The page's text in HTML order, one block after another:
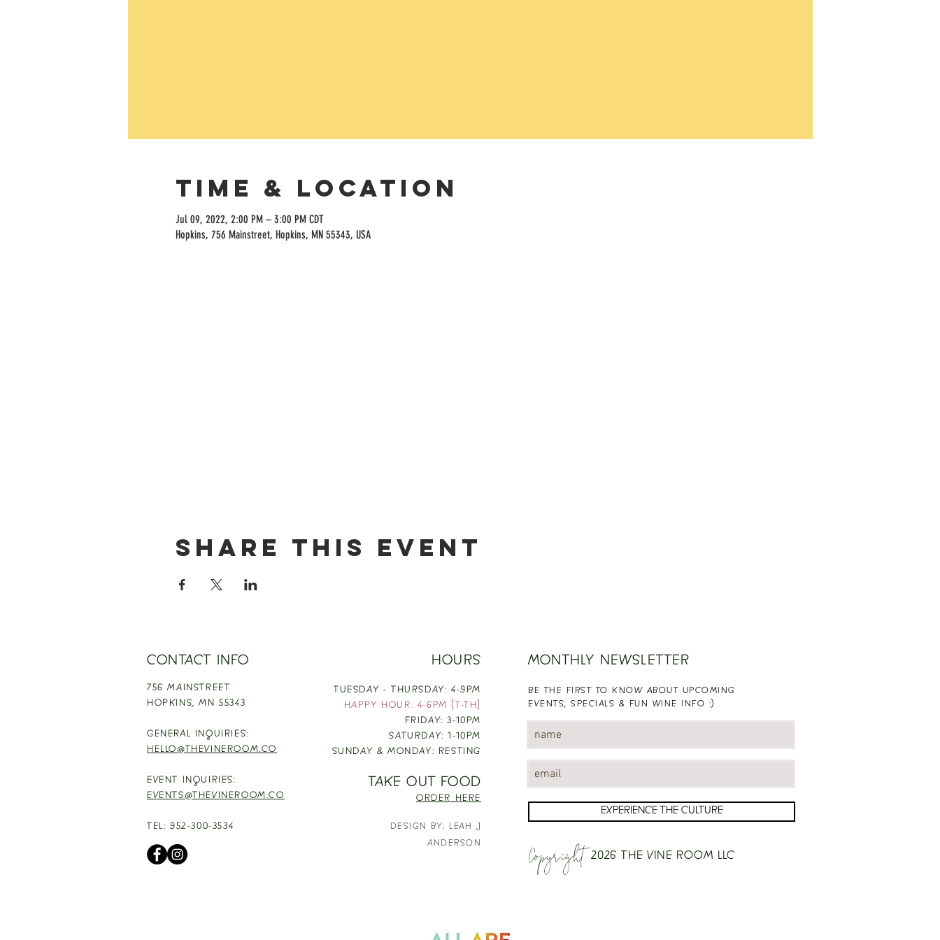
Time & Location
Jul 09, 2022, 2:00 PM – 3:00 PM CDT
Hopkins, 756 Mainstreet, Hopkins, MN 55343, USA
Share this event
CONTACT INFO
756 MAINSTREET
HOPKINS,MN 55343
GENERAL INQUIRIES:
HELLO@THEVINEROOM.CO
EVENT INQUIRIES:
EVENTS@THEVINEROOM.CO
TEL: 952-300-3534
HOURS
TUESDAY - THURSDAY: 4-9PM
HAPPY HOUR: 4-6PM [T-TH]
FRIDAY: 3-10PM
SATURDAY: 1-10PM
SUNDAY & MONDAY: RESTING
TAKE OUT FOOD
ORDER HERE
DESIGN BY: LEAH J
ANDERSON
MONTHLY NEWSLETTER
BE THE FIRST TO KNOW ABOUT UPCOMING
EVENTS, SPECIALS & FUN WINE INFO :)
EXPERIENCE THE CULTURE
Copyright2026 THE VINE ROOM LLC